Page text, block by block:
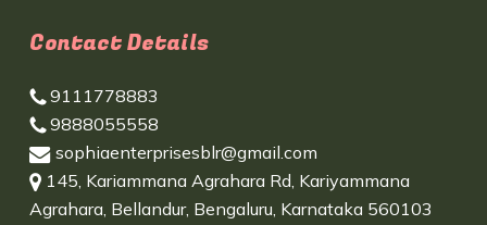
Contact Details
9111778883
9888055558
sophiaenterprisesblr@gmail.com
145, Kariammana Agrahara Rd, Kariyammana
Agrahara, Bellandur, Bengaluru, Karnataka 560103